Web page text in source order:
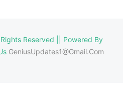
Reserved || Powered By
GeniusUpdates1@Gmail.Com